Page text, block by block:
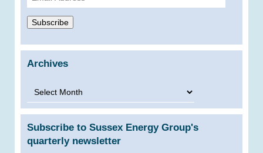
Address
Subscribe
Archives
Archives
Subscribe to Sussex Energy Group's
quarterly newsletter